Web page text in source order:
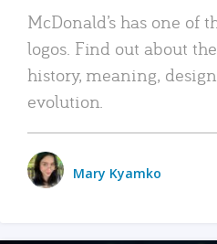
McDonald’s has one of
logos. Find out about the
history, meaning,
evolution.
Mary Kyamko